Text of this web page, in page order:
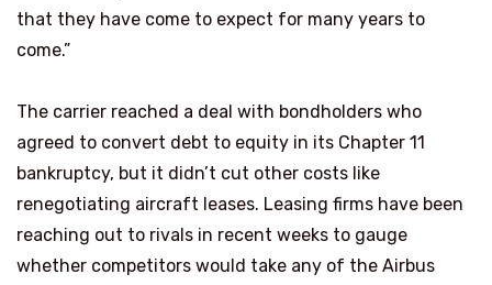
that they have come to expect for many years to
come.”
The carrier reached a deal with bondholders who
agreed to convert debt to equity in its Chapter 11
bankruptcy, but it didn’t cut other costs like
renegotiating aircraft leases. Leasing firms have been
reaching out to rivals in recent weeks to gauge
whether competitors would take any of the Airbus